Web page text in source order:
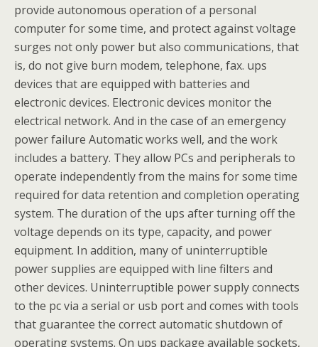
provide autonomous operation of a personal
computer for some time, and protect against voltage
surges not only power but also communications, that
is, do not give burn modem, telephone, fax. ups
devices that are equipped with batteries and
electronic devices. Electronic devices monitor the
electrical network. And in the case of an emergency
power failure Automatic works well, and the work
includes a battery. They allow PCs and peripherals to
operate independently from the mains for some time
required for data retention and completion operating
system. The duration of the ups after turning off the
voltage depends on its type, capacity, and power
equipment. In addition, many of uninterruptible
power supplies are equipped with line filters and
other devices. Uninterruptible power supply connects
to the pc via a serial or usb port and comes with tools
that guarantee the correct automatic shutdown of
operating systems. On ups package available sockets,